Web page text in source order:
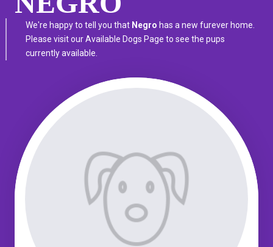
We're happy to tell you that Negro has a new furever home.
Please visit ourAvailable Dogs Page to see the pups
currently available.